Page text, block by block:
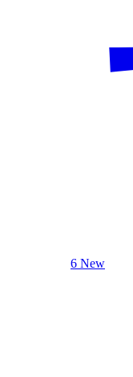
6 New